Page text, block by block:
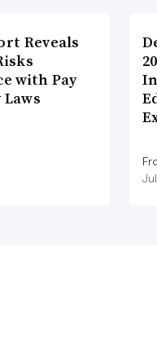
Reveals
with Pay